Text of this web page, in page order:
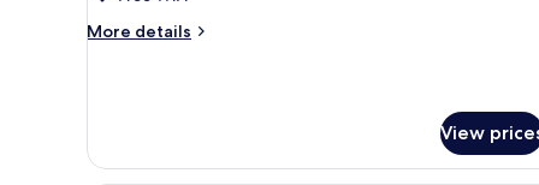
Beds,
Accessible
-
More details
More
Double
View